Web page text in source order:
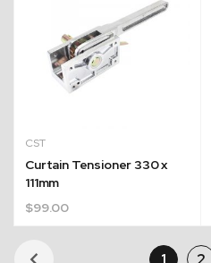
CST
Curtain Tensioner 330 x
111mm
$99.00